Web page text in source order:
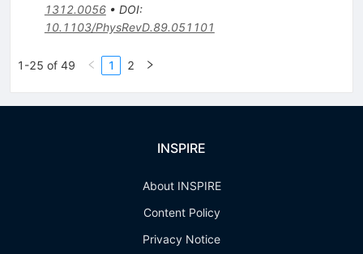
1312.0056• DOI:
10.1103/PhysRevD.89.051101
1-25 of 49 1 2
INSPIRE
About INSPIRE
Content Policy
Privacy Notice